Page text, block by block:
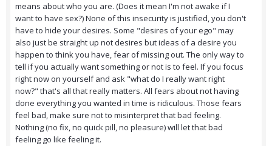
means about who you are. (Does it mean I'm not awake if I
want to have sex?) None of this insecurity is justified, you don't
have to hide your desires. Some "desires of your ego" may
also just be straight up not desires but ideas of a desire you
happen to think you have, fear of missing out. The only way to
tell if you actually want something or not is to feel. If you focus
right now on yourself and ask "what do I really want right
now?" that's all that really matters. All fears about not having
done everything you wanted in time is ridiculous. Those fears
feel bad, make sure not to misinterpret that bad feeling.
Nothing (no fix, no quick pill, no pleasure) will let that bad
feeling go like feeling it.